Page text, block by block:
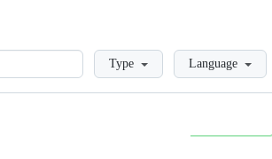
LoadingType Language